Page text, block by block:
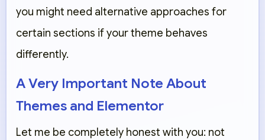
you might need alternative approaches for
certain sections if your theme behaves
differently.
A Very Important Note About
Themes and Elementor
Let me be completely honest with you: not